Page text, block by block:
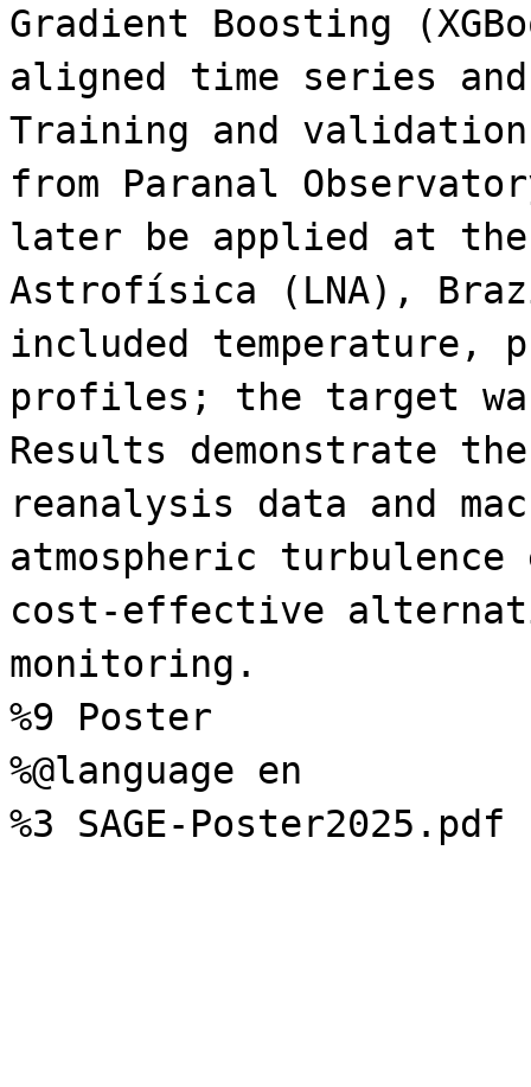
Gradient Boosting
aligned time series
Training and
from Paranal
later be applied at the
Astrofísica (LNA),
included temperature,
profiles; the target was
Results demonstrate
reanalysis data and
atmospheric
cost-effective
monitoring.
%9 Poster
%@language en
%3 SAGE-Poster2025.pdf